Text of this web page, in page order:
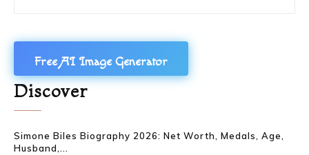
Free AI Image Generator
Discover
Simone Biles Biography 2026: Net Worth, Medals, Age,
Husband,...